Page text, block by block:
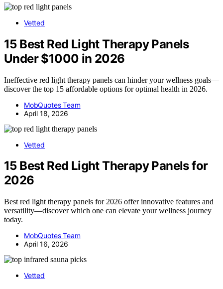
Vetted
15 Best Red Light Therapy Panels
Under $1000 in 2026
Ineffective red light therapy panels can hinder your wellness goals—
discover the top 15 affordable options for optimal health in 2026.
MobQuotes Team
April 18, 2026
Vetted
15 Best Red Light Therapy Panels for
2026
Best red light therapy panels for 2026 offer innovative features and
versatility—discover which one can elevate your wellness journey
today.
MobQuotes Team
April 16, 2026
Vetted